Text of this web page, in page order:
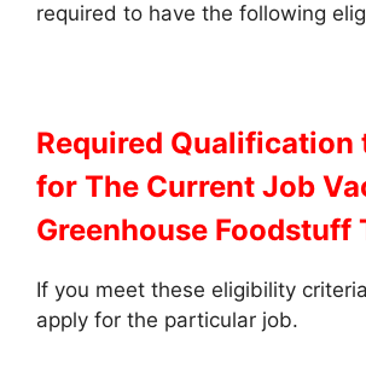
required to have the following
Required Qualification
for The Current Job
Greenhouse Foodstuff
If you meet these eligibility
apply for the particular job.